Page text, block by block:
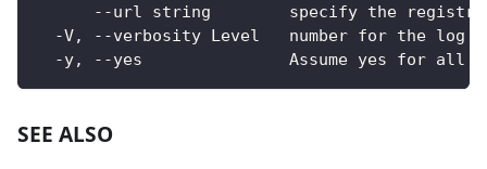
--url string        specify the
-V, --verbosity Level   number for the log
-y, --yes               Assume yes for all
SEE ALSO